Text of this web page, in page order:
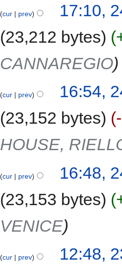
cur prev
17:10,
23,212 bytes
CANNAREGIO
cur prev
16:54,
23,152 bytes
HOUSE,
cur prev
16:48,
23,153 bytes
VENICE
cur prev
12:48,